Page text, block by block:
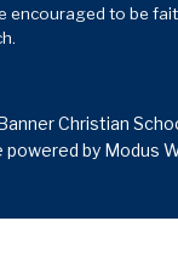
encouraged to be
Christian
powered by Modus